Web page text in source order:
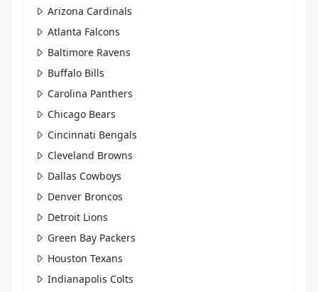
Arizona Cardinals
Atlanta Falcons
Baltimore Ravens
Buffalo Bills
Carolina Panthers
Chicago Bears
Cincinnati Bengals
Cleveland Browns
Dallas Cowboys
Denver Broncos
Detroit Lions
Green Bay Packers
Houston Texans
Indianapolis Colts